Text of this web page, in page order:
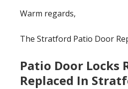
Warm regards,
The Stratford Patio Door
Patio Door Locks
Replaced In